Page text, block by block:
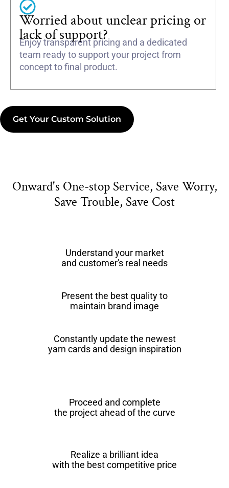
Worried about unclear pricing or
lack of support?
Enjoy transparent pricing and a dedicated
team ready to support your project from
concept to final product.
Get Your Custom Solution
Onward's One-stop Service, Save Worry,
Save Trouble, Save Cost
Understand your market
and customer's real needs
Present the best quality to
maintain brand image
Constantly update the newest
yarn cards and design inspiration
Proceed and complete
the project ahead of the curve
Realize a brilliant idea
with the best competitive price